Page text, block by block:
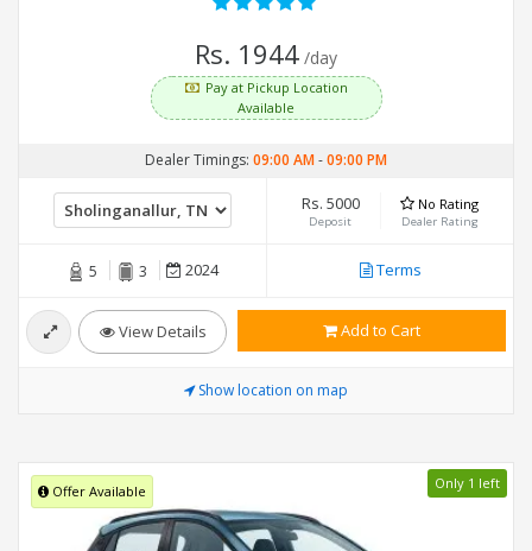
Rs. 1944 /day
Pay at Pickup Location
Available
Dealer Timings: 09:00 AM-09:00 PM
Rs. 5000
Deposit
No Rating
Dealer Rating
5 3 2024 Terms
View Details Add to Cart
Show location on map
Offer Available Only 1 left